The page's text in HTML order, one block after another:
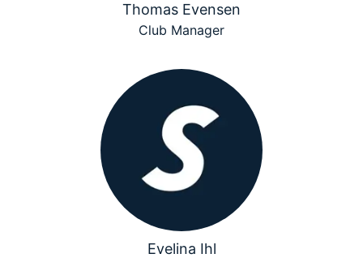
Thomas Evensen
Club Manager
Evelina Ihl